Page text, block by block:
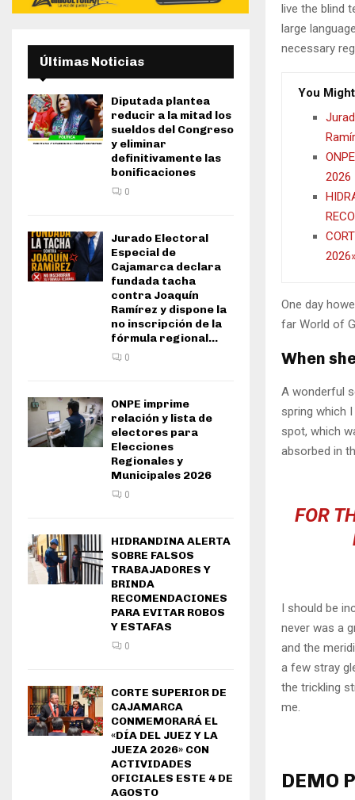
live the blind
large
necessary
You
2026
One day
far World of
When
A wonderful
spring which
spot, which
absorbed in
FOR
I should be
never was a
and the
a few stray
the trickling
me.
DEMO
Últimas Noticias
Diputada plantea
reducir a la mitad los
sueldos del Congreso
y eliminar
definitivamente las
bonificaciones
0
Jurado Electoral
Especial de
Cajamarca declara
fundada tacha
contra Joaquín
Ramírez y dispone la
no inscripción de la
fórmula regional...
0
ONPE imprime
relación y lista de
electores para
Elecciones
Regionales y
Municipales 2026
0
HIDRANDINA ALERTA
SOBRE FALSOS
TRABAJADORES Y
BRINDA
RECOMENDACIONES
PARA EVITAR ROBOS
Y ESTAFAS
0
CORTE SUPERIOR DE
CAJAMARCA
CONMEMORARÁ EL
«DÍA DEL JUEZ Y LA
JUEZA 2026» CON
ACTIVIDADES
OFICIALES ESTE 4 DE
AGOSTO